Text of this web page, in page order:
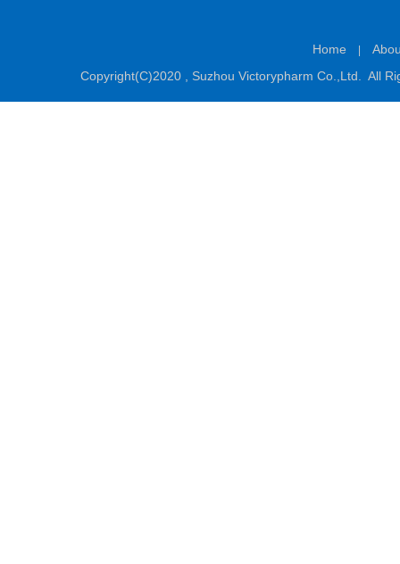
Home
Copyright(C)2020 , Suzhou Victorypharm Co.,Ltd. All